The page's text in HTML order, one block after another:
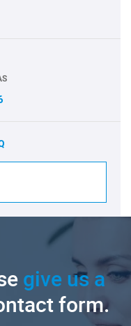
give us a
form.